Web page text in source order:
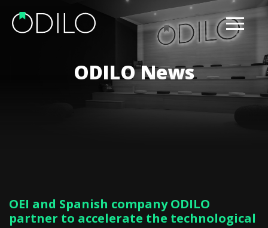
ODILO News
OEI and Spanish company ODILO
partner to accelerate the technological